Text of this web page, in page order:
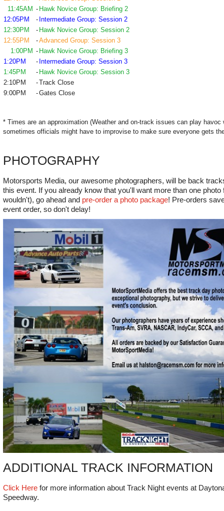
11:45AM - Hawk Novice Group: Briefing 2
12:05PM
- Intermediate Group: Session 2
12:30PM
- Hawk Novice Group: Session 2
12:55PM
-Advanced Group: Session 3
1:00PM - Hawk Novice Group: Briefing 3
1:20PM
- Intermediate Group: Session 3
1:45PM
- Hawk Novice Group: Session 3
2:10PM
-Track Close
9:00PM
-Gates Close
* Times are an approximation (Weather and on-track issues can play havoc
sometimes officials might have to improvise to make sure everyone gets
PHOTOGRAPHY
Motorsports Media, our awesome photographers, will be back
this event. If you already know that you'll want more than one
wouldn't), go ahead and pre-order a photo package! Pre-orders
event order, so don't delay!
ADDITIONAL TRACK INFORMATION
Click Here for more information about Track Night events at
Speedway.